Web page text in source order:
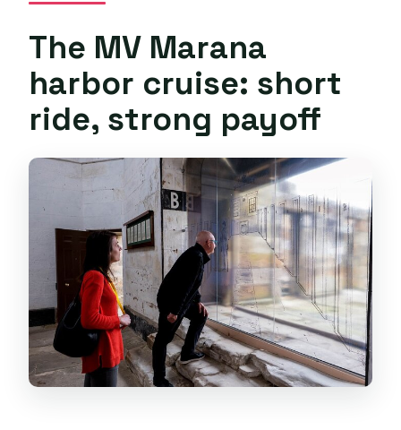
The MV Marana
harbor cruise: short
ride, strong payoff